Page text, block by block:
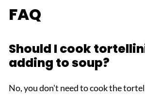
FAQ
Should I cook
adding to soup?
No, you don't need to cook the